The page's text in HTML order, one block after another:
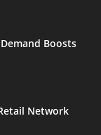
Demand Boosts
Network